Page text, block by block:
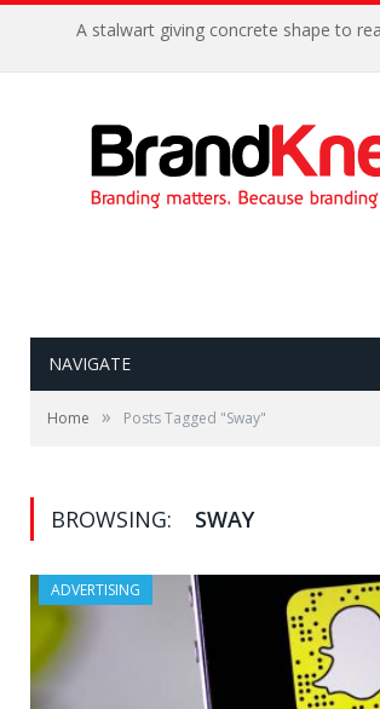
A stalwart giving concrete shape to
NAVIGATE
Home » Posts Tagged "Sway"
BROWSING: SWAY
ADVERTISING